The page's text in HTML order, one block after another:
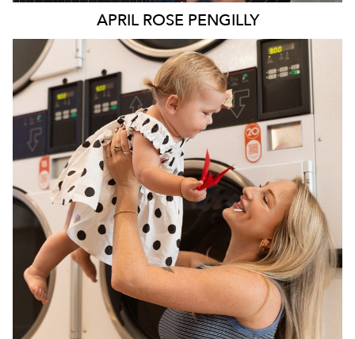
APRIL ROSE PENGILLY
SYDNEY
142K 173K